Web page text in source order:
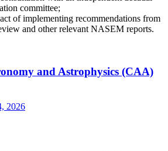
committee;
of implementing recommendations from
and other relevant NASEM reports.
and Astrophysics (CAA)
2026